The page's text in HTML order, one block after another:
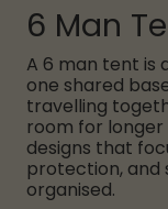
6 Man
A 6 man tent is
one shared
travelling
room for longer
designs that
protection, and
organised.